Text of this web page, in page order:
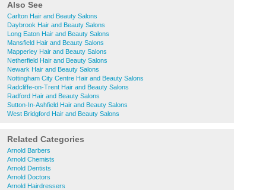
Also See
Carlton Hair and Beauty Salons
Daybrook Hair and Beauty Salons
Long Eaton Hair and Beauty Salons
Mansfield Hair and Beauty Salons
Mapperley Hair and Beauty Salons
Netherfield Hair and Beauty Salons
Newark Hair and Beauty Salons
Nottingham City Centre Hair and Beauty Salons
Radcliffe-on-Trent Hair and Beauty Salons
Radford Hair and Beauty Salons
Sutton-In-Ashfield Hair and Beauty Salons
West Bridgford Hair and Beauty Salons
Related Categories
Arnold Barbers
Arnold Chemists
Arnold Dentists
Arnold Doctors
Arnold Hairdressers